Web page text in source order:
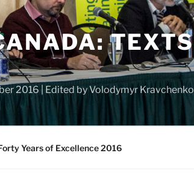
TEXTS
2016 | Edited by Volodymyr Kravchenko
Years of Excellence 2016